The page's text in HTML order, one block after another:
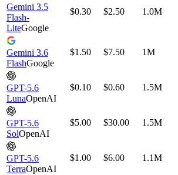
Gemini 3.5
Flash-
LiteGoogle
$0.30 $2.50 1.0M
Gemini 3.6
FlashGoogle
$1.50 $7.50 1M
GPT-5.6
LunaOpenAI
$0.10 $0.60 1.5M
GPT-5.6
SolOpenAI
$5.00 $30.00 1.5M
GPT-5.6
TerraOpenAI
$1.00 $6.00 1.1M